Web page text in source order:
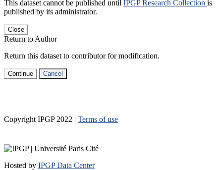
This dataset cannot be published until IPGP Research Collection is
published by its administrator.
Close
Return to Author
Return this dataset to contributor for modification.
Continue Cancel
Copyright IPGP 2022 | Terms of use
Hosted by IPGP Data Center